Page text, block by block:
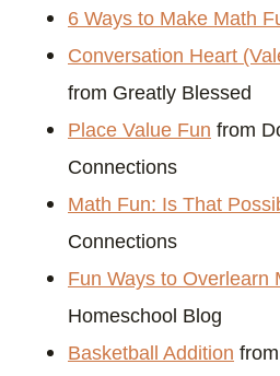
6 Ways to Make Math
Conversation Heart
from Greatly Blessed
Place Value Fun from
Connections
Math Fun: Is That
Connections
Fun Ways to Overlearn
Homeschool Blog
Basketball Addition